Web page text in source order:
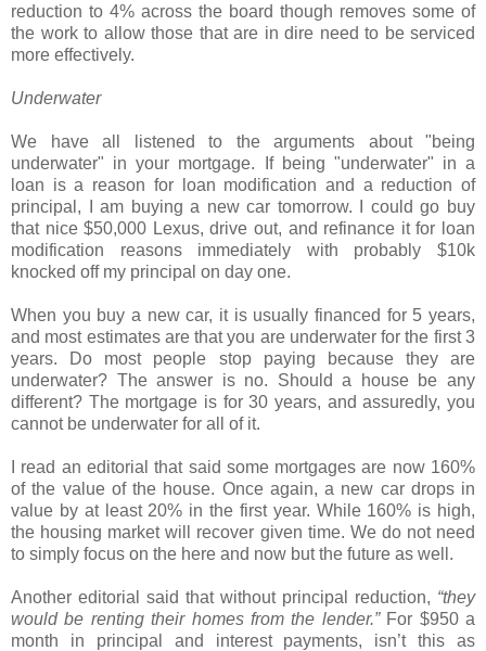
reduction to 4% across the board though removes some of
the work to allow those that are in dire need to be serviced
more effectively.
Underwater
We have all listened to the arguments about "being
underwater" in your mortgage. If being "underwater" in a
loan is a reason for loan modification and a reduction of
principal, I am buying a new car tomorrow. I could go buy
that nice $50,000 Lexus, drive out, and refinance it for loan
modification reasons immediately with probably $10k
knocked off my principal on day one.
When you buy a new car, it is usually financed for 5 years,
and most estimates are that you are underwater for the first 3
years. Do most people stop paying because they are
underwater? The answer is no. Should a house be any
different? The mortgage is for 30 years, and assuredly, you
cannot be underwater for all of it.
I read an editorial that said some mortgages are now 160%
of the value of the house. Once again, a new car drops in
value by at least 20% in the first year. While 160% is high,
the housing market will recover given time. We do not need
to simply focus on the here and now but the future as well.
Another editorial said that without principal reduction, “they
would be renting their homes from the lender.”For $950 a
month in principal and interest payments, isn’t this as